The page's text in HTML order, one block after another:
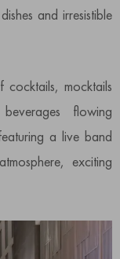
and irresistible
cocktails, mocktails
flowing
a live band
exciting